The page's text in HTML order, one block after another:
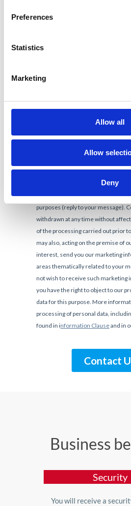
Preferences
Statistics
Marketing
Allow all
Allow
Deny
Business
Security
You will receive a